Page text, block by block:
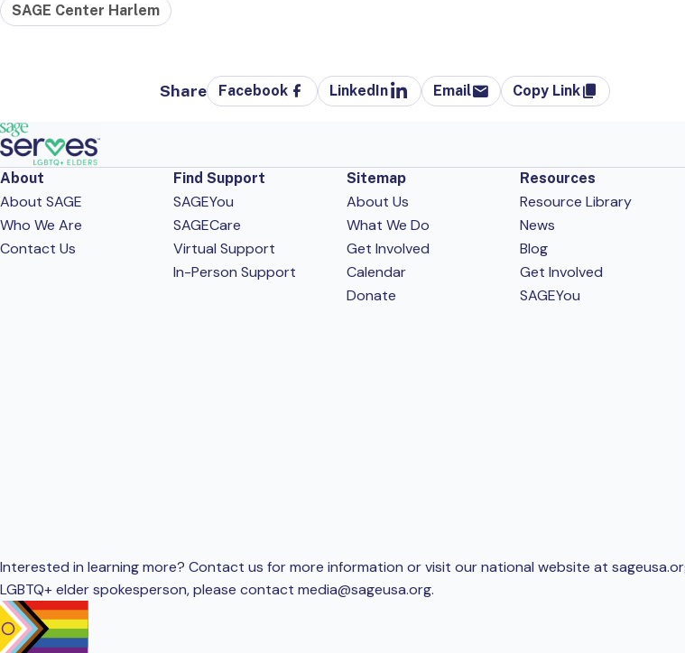
SAGE Center Harlem
Share Facebook LinkedIn Email Copy Link
About
About SAGE
Who We Are
Contact Us
Find Support
SAGEYou
SAGECare
Virtual Support
In-Person Support
Sitemap
About Us
What We Do
Get Involved
Calendar
Donate
Resources
Resource Library
News
Blog
Get Involved
SAGEYou
Interested in learning more? Contact us for more information or visit our national website at
LGBTQ+ elder spokesperson, please contact media@sageusa.org.